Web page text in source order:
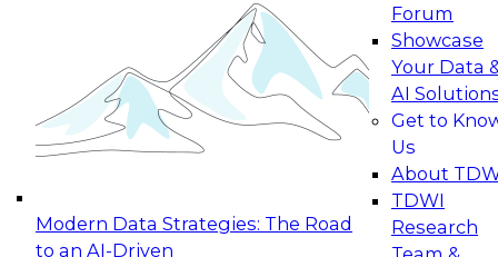
Modern Data Strategies: The Road
to an AI-Driven
Forum
Showcase
Your Data
AI
Get to
Us
About
TDWI
Research
Applications: From Data Foundations to Real-
Join this Expert Panel to learn how your
organization can advance from
experimentation to production-level generative
November 9, 2026